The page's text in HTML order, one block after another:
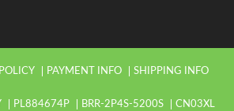
PAYMENT INFO
SHIPPING INFO
PL884674P BRR-2P4S-5200S
CN03XL